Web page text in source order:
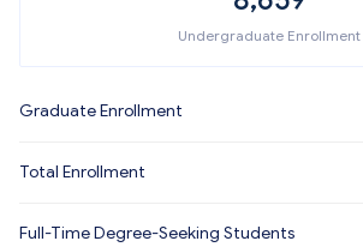
Undergraduate Enrollment
Graduate Enrollment
Total Enrollment
Full-Time Degree-Seeking Students